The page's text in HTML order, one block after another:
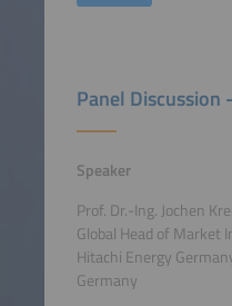
Panel
Speaker
Prof. Dr.-Ing. Jochen
Global Head of Market
Hitachi Energy
Germany